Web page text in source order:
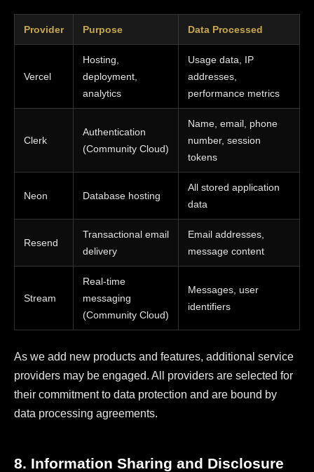
Provider Purpose Data Processed
Vercel
Hosting,
deployment,
analytics
Usage data, IP
addresses,
performance metrics
Clerk
Authentication
(Community Cloud)
Name, email, phone
number, session
tokens
Neon Database hosting
All stored application
data
Resend
Transactional email
delivery
Email addresses,
message content
Stream
Real-time
messaging
(Community Cloud)
Messages, user
identifiers
As we add new products and features, additional service
providers may be engaged. All providers are selected for
their commitment to data protection and are bound by
data processing agreements.
8. Information Sharing and Disclosure